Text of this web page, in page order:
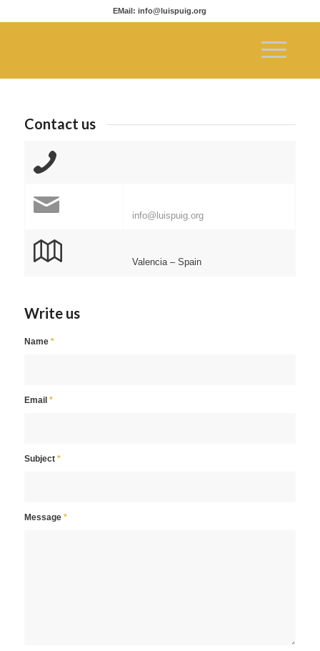
EMail: info@luispuig.org
Contact us
info@luispuig.org
Valencia – Spain
Write us
Name *
Email *
Subject *
Message *